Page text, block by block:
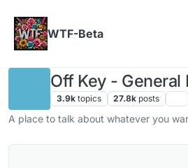
WTF-Beta
Off Key - General
3.9k topics 27.8k posts
A place to talk about whatever you